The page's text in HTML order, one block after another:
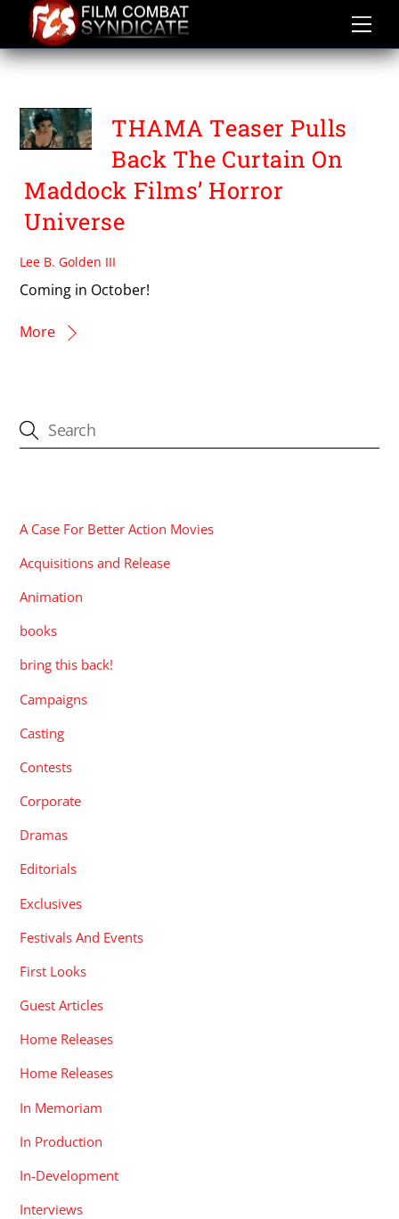
content
THAMA
THAMA Teaser Pulls
Back The Curtain On
Maddock Films’ Horror
Universe
Lee B. Golden III
Coming in October!
More
A Case For Better Action Movies
Acquisitions and Release
Animation
books
bring this back!
Campaigns
Casting
Contests
Corporate
Dramas
Editorials
Exclusives
Festivals And Events
First Looks
Guest Articles
Home Releases
Home Releases
In Memoriam
In Production
In-Development
Interviews